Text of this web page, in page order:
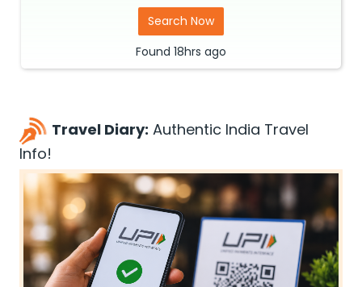
Search Now
Found 18hrs ago
Travel Diary: Authentic India Travel
Info!